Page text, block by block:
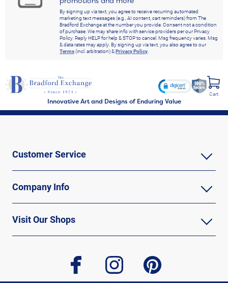
By signing up via text, you agree to receive recurring automated
marketing text messages (e.g., AI content, cart reminders) from The
Bradford Exchange at the number you provide. Consent not a condition
of purchase. We may share info with service providers per our Privacy
Policy. Reply HELP for help & STOP to cancel. Msg frequency varies. Msg
& data rates may apply. By signing up via text, you also agree to our
Terms(incl. arbitration) &Privacy Policy
Innovative Art and Designs of Enduring Value
Cart
Customer Service
Company Info
Visit Our Shops
facebook instagram pinterest